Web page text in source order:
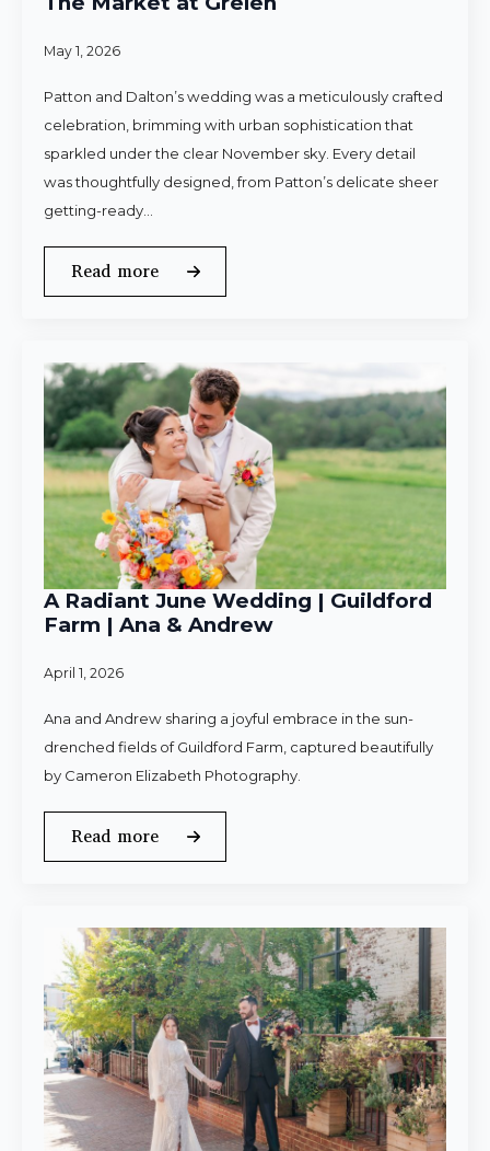
May 1, 2026
Patton and Dalton’s wedding was a meticulously crafted
celebration, brimming with urban sophistication that
sparkled under the clear November sky. Every detail
was thoughtfully designed, from Patton’s delicate sheer
getting-ready…
Read more
A Radiant June Wedding | Guildford
Farm | Ana & Andrew
April 1, 2026
Ana and Andrew sharing a joyful embrace in the sun-
drenched fields of Guildford Farm, captured beautifully
by Cameron Elizabeth Photography.
Read more